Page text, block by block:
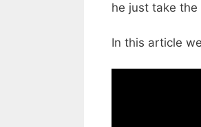
he just take
In this article